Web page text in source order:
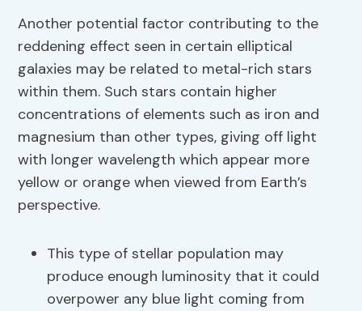
Another potential factor contributing to the
reddening effect seen in certain elliptical
galaxies may be related to metal-rich stars
within them. Such stars contain higher
concentrations of elements such as iron and
magnesium than other types, giving off light
with longer wavelength which appear more
yellow or orange when viewed from Earth’s
perspective.
This type of stellar population may
produce enough luminosity that it could
overpower any blue light coming from